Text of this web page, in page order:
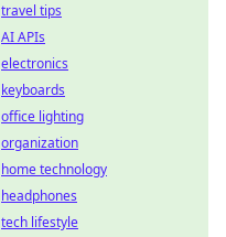
travel tips
AI APIs
electronics
keyboards
office lighting
organization
home technology
headphones
tech lifestyle